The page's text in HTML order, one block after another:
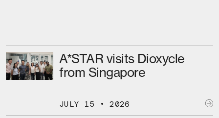
A*STAR visits Dioxycle
from Singapore
JULY 15 • 2026